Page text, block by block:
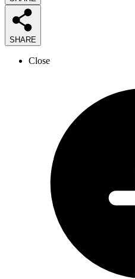
SHARE
Close